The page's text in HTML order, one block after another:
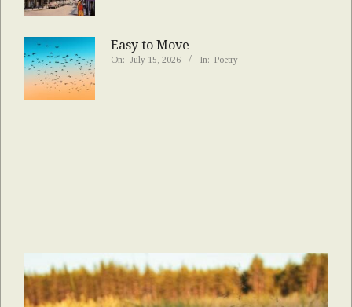
Easy to Move
On: July 15, 2026 In: Poetry